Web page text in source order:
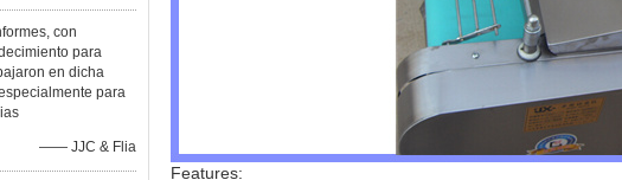
con
para
en dicha
para
—— JJC & Flia
Features: